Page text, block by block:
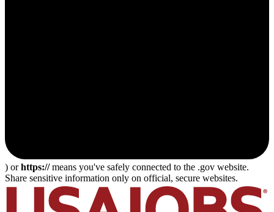
) orhttps://means you've safely connected to the .gov website.
Share sensitive information only on official, secure websites.